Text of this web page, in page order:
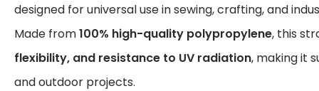
designed for universal use in sewing, crafting, and
Made from100% high-quality polypropylene, this
flexibility, and resistance to UV radiation, making it
and outdoor projects.